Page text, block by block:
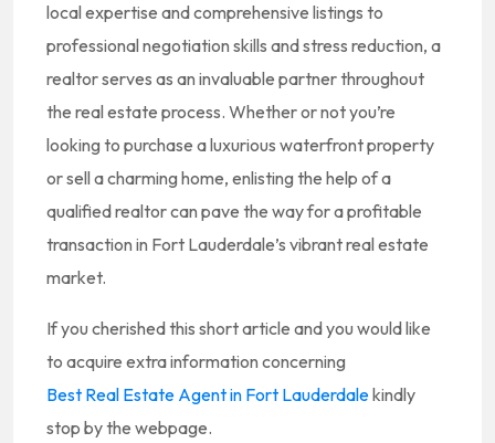
local expertise and comprehensive listings to
professional negotiation skills and stress reduction, a
realtor serves as an invaluable partner throughout
the real estate process. Whether or not you’re
looking to purchase a luxurious waterfront property
or sell a charming home, enlisting the help of a
qualified realtor can pave the way for a profitable
transaction in Fort Lauderdale’s vibrant real estate
market.
If you cherished this short article and you would like
to acquire extra information concerning
Best Real Estate Agent in Fort Lauderdalekindly
stop by the webpage.